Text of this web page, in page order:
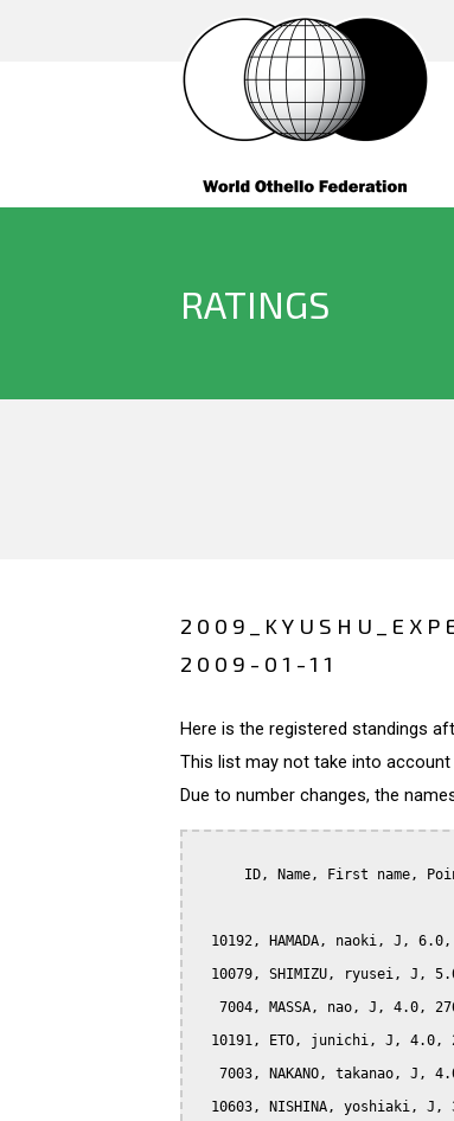
RATINGS
2009-01-11
Here is the registered standings
This list may not take into
Due to number changes, the
ID, Name, First name,
10192, HAMADA, naoki, J,
10079, SHIMIZU, ryusei, J,
7004, MASSA, nao, J, 4.0,
10191, ETO, junichi, J, 4.0,
7003, NAKANO, takanao, J,
10603, NISHINA, yoshiaki, J,